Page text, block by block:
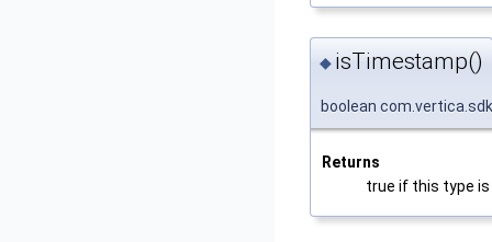
◆ isTimestamp()
boolean
Returns
true if this type is